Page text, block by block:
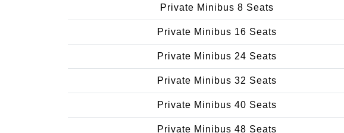
Private Minibus 8 Seats
Private Minibus 16 Seats
Private Minibus 24 Seats
Private Minibus 32 Seats
Private Minibus 40 Seats
Private Minibus 48 Seats